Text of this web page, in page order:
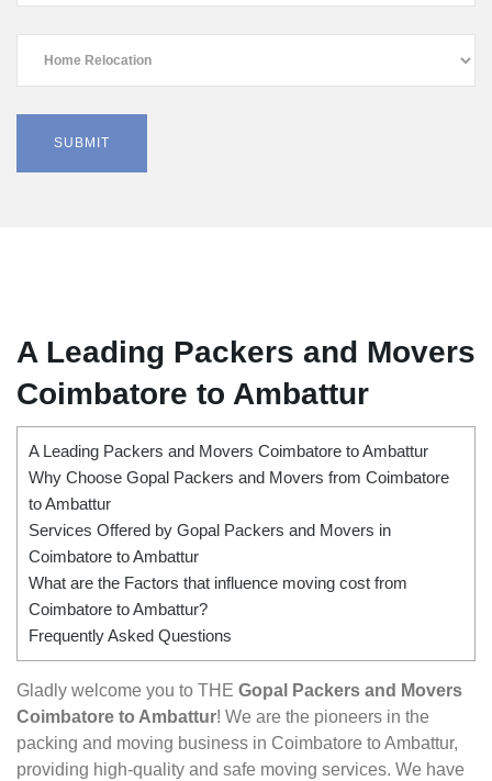
A Leading Packers and Movers
Coimbatore to Ambattur
A Leading Packers and Movers Coimbatore to Ambattur
Why Choose Gopal Packers and Movers from Coimbatore
to Ambattur
Services Offered by Gopal Packers and Movers in
Coimbatore to Ambattur
What are the Factors that influence moving cost from
Coimbatore to Ambattur?
Frequently Asked Questions
Gladly welcome you to THE Gopal Packers and Movers
Coimbatore to Ambattur! We are the pioneers in the
packing and moving business in Coimbatore to Ambattur,
providing high-quality and safe moving services. We have